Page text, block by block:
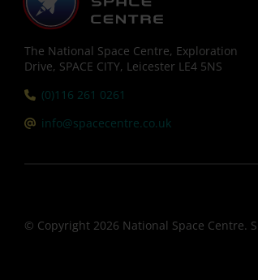
The National Space Centre, Exploration
Drive, SPACE CITY, Leicester LE4 5NS
Tel:
(0)116 261 0261
Email:
info@spacecentre.co.uk
© Copyright 2026 National Space Centre.